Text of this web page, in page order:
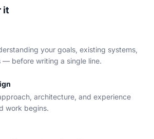
it
your goals, existing systems,
— before writing a single line.
architecture, and experience
work begins.